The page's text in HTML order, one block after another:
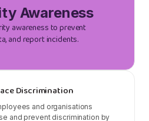
Awareness
awareness to prevent
and report incidents.
Discrimination
and organisations
and prevent discrimination by